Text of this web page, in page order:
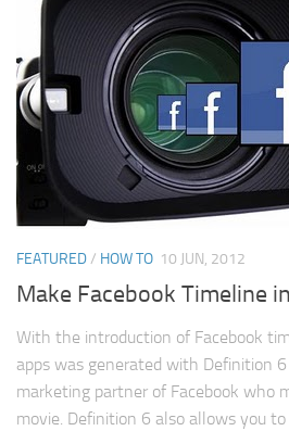
FEATURED/ HOW TO 10 JUN, 2012
Make Facebook Timeline
With the introduction of Facebook
apps was generated with Definition
marketing partner of Facebook who
movie. Definition 6 also allows you